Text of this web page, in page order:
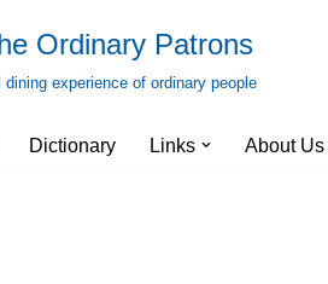
Ordinary Patrons
dining experience of ordinary people
Dictionary Links About Us